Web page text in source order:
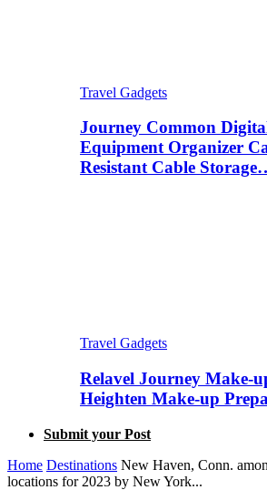
Travel Gadgets
Journey Common
Equipment Organizer
Resistant Cable
Travel Gadgets
Relavel Journey Make-
Heighten Make-up
Submit your Post
Home Destinations New Haven, Conn.
locations for 2023 by New York...